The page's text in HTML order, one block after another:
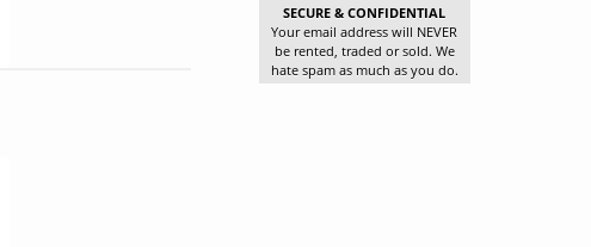
SECURE & CONFIDENTIAL
Your email address will NEVER
be rented, traded or sold. We
hate spam as much as you do.